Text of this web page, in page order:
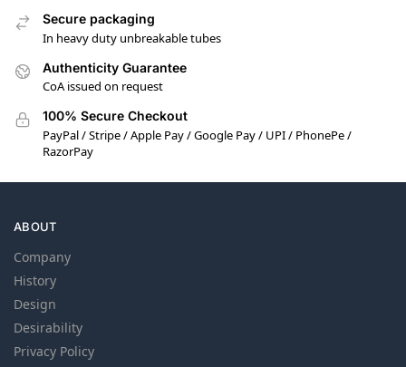
Secure packaging
In heavy duty unbreakable tubes
Authenticity Guarantee
CoA issued on request
100% Secure Checkout
PayPal / Stripe / Apple Pay / Google Pay / UPI / PhonePe /
RazorPay
ABOUT
Company
History
Design
Desirability
Privacy Policy